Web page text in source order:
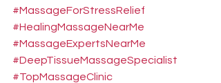
#MassageForStressRelief
#HealingMassageNearMe
#MassageExpertsNearMe
#DeepTissueMassageSpecialist
#TopMassageClinic